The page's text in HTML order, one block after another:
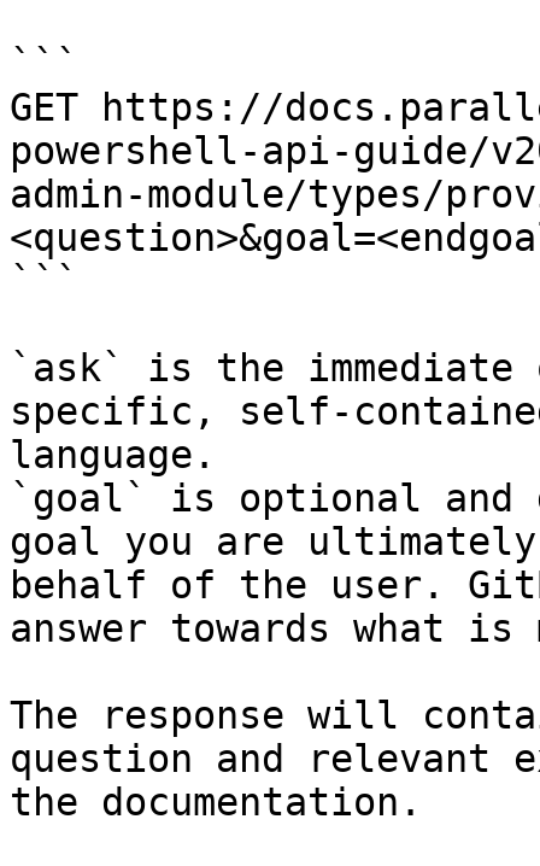
```
GET https://
powershell-api-guide/
admin-module/types/
```
`ask` is the
specific, self-
language.
`goal` is optional and
goal you are
behalf of the user.
answer towards what
The response will
question and relevant
the documentation.